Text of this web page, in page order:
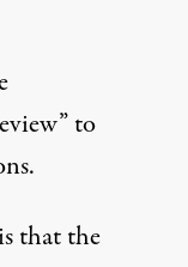
to
that the